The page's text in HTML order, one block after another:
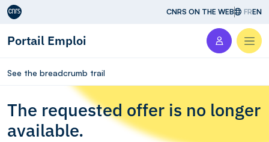
Aller au contenu CNRS ON THE WEB FREN
Portail Emploi
See the breadcrumb trail
The requested offer is no longer
available.